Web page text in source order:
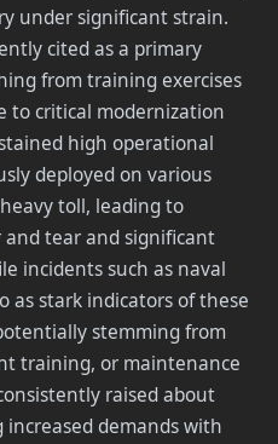
under significant strain.
cited as a primary
from training exercises
to critical modernization
high operational
deployed on various
toll, leading to
tear and significant
incidents such as naval
as stark indicators of these
stemming from
training, or maintenance
raised about
demands with